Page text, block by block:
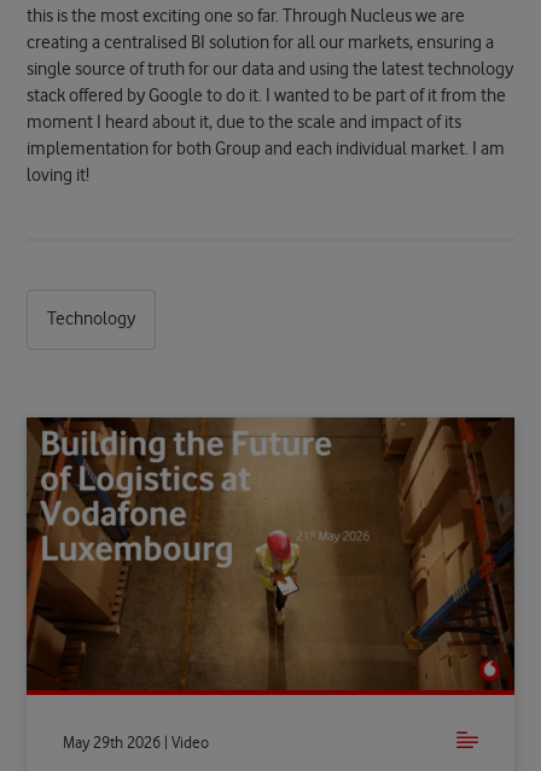
this is the most exciting one so far. Through Nucleus we are
creating a centralised BI solution for all our markets, ensuring a
single source of truth for our data and using the latest technology
stack offered by Google to do it. I wanted to be part of it from the
moment I heard about it, due to the scale and impact of its
implementation for both Group and each individual market. I am
loving it!
Technology
May 29th 2026 | Video